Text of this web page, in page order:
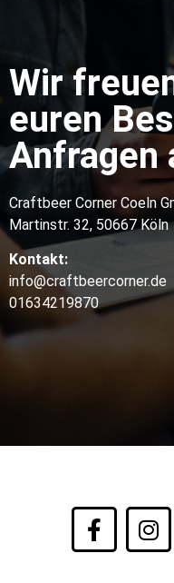
Wir
euren
Anfragen
Craftbeer Corner Coeln
Martinstr. 32, 50667 Köln
Kontakt:
info@craftbeercorner.de
01634219870